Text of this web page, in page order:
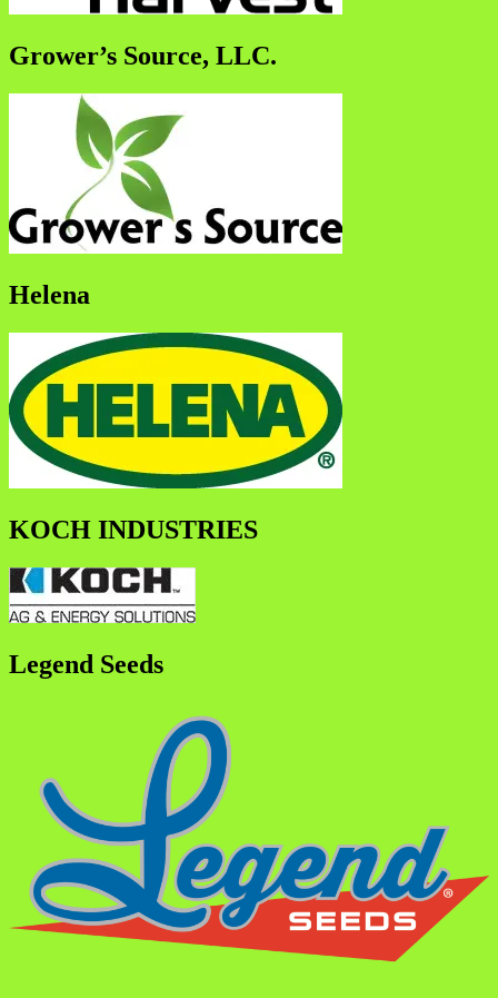
Grower’s Source, LLC.
Helena
KOCH INDUSTRIES
Legend Seeds